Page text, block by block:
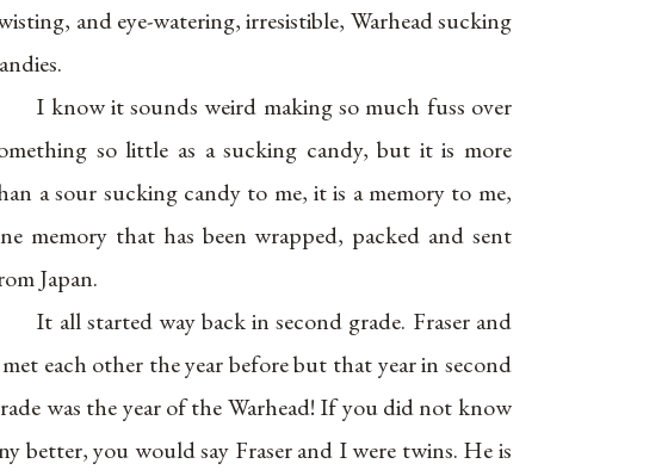
and eye-watering, irresistible, Warhead sucking
I know it sounds weird making so much fuss over
so little as a sucking candy, but it is more
a sour sucking candy to me, it is a memory to me,
memory that has been wrapped, packed and sent
Japan.
It all started way back in second grade. Fraser and
each other the year before but that year in second
was the year of the Warhead! If you did not know
better, you would say Fraser and I were twins. He is